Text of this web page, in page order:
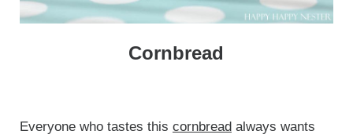
Cornbread
Everyone who tastes this cornbreadalways wants